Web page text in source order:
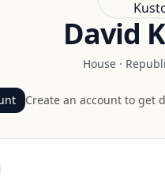
David
House ·
Create an account to get